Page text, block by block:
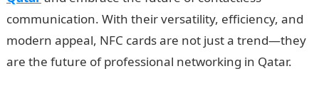
communication. With their versatility, efficiency, and
modern appeal, NFC cards are not just a trend—they
are the future of professional networking in Qatar.